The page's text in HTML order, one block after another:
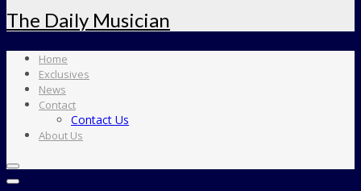
The Daily Musician
Home
Exclusives
News
Contact
Contact Us
About Us